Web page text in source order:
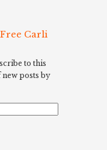
Carli
to this
posts by